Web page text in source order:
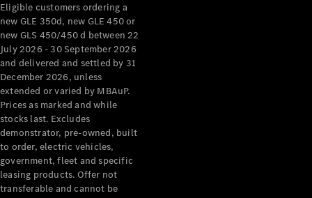
Mercedes-
Benz
Magazine
About
Mercedes-
Benz
Eligible customers ordering a
new GLE 350d, new GLE 450 or
new GLS 450/450 d between 22
July 2026 - 30 September 2026
and delivered and settled by 31
December 2026, unless
extended or varied by MBAuP.
Prices as marked and while
stocks last. Excludes
demonstrator, pre-owned, built
to order, electric vehicles,
government, fleet and specific
leasing products. Offer not
transferable and cannot be